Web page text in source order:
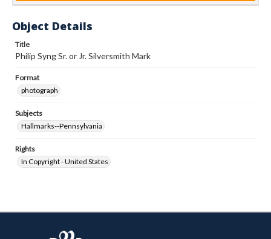
Object Details
Title
Philip Syng Sr. or Jr. Silversmith Mark
Format
photograph
Subjects
Hallmarks--Pennsylvania
Rights
In Copyright - United States